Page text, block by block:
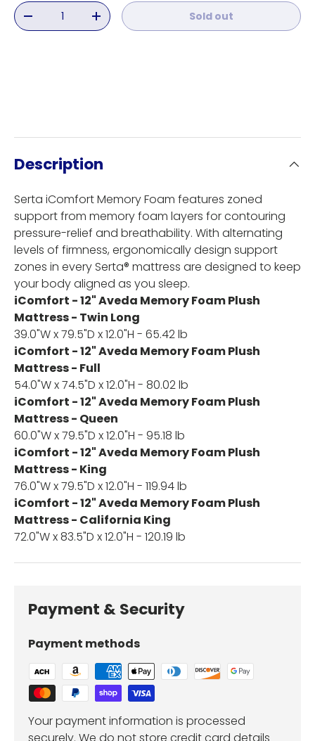
Qty
Decrease quantityIncrease quantitySold out
Description
Serta iComfort Memory Foam features zoned
support from memory foam layers for contouring
pressure-relief and breathability. With alternating
levels of firmness, ergonomically design support
zones in every Serta® mattress are designed to keep
your body aligned as you sleep.
iComfort - 12" Aveda Memory Foam Plush
Mattress - Twin Long
39.0"W x 79.5"D x 12.0"H - 65.42 lb
iComfort - 12" Aveda Memory Foam Plush
Mattress - Full
54.0"W x 74.5"D x 12.0"H - 80.02 lb
iComfort - 12" Aveda Memory Foam Plush
Mattress - Queen
60.0"W x 79.5"D x 12.0"H - 95.18 lb
iComfort - 12" Aveda Memory Foam Plush
Mattress - King
76.0"W x 79.5"D x 12.0"H - 119.94 lb
iComfort - 12" Aveda Memory Foam Plush
Mattress - California King
72.0"W x 83.5"D x 12.0"H - 120.19 lb
Payment & Security
Payment methods
Your payment information is processed